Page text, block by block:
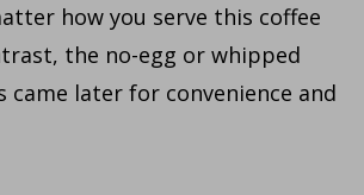
how you serve this coffee
the no-egg or whipped
came later for convenience and